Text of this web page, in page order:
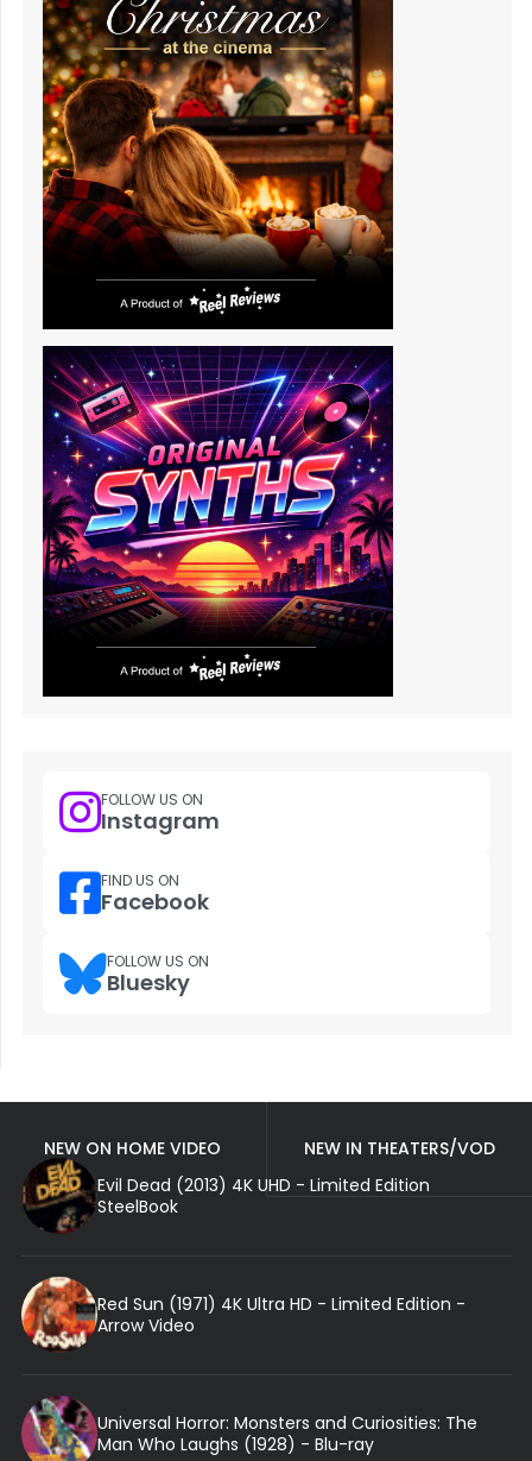
FOLLOW US ON
Instagram
FIND US ON
Facebook
FOLLOW US ON
Bluesky
NEW ON HOME VIDEO
NEW IN THEATERS/VOD
Evil Dead (2013) 4K UHD - Limited Edition
SteelBook
Red Sun (1971) 4K Ultra HD - Limited Edition -
Arrow Video
Universal Horror: Monsters and Curiosities: The
Man Who Laughs (1928) - Blu-ray